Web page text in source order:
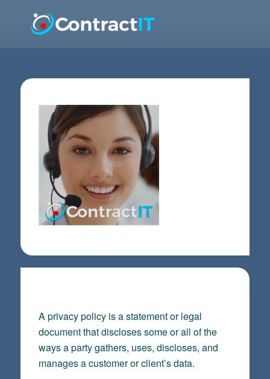
A privacy policy is a statement or legal
document that discloses some or all of the
ways a party gathers, uses, discloses, and
manages a customer or client’s data.